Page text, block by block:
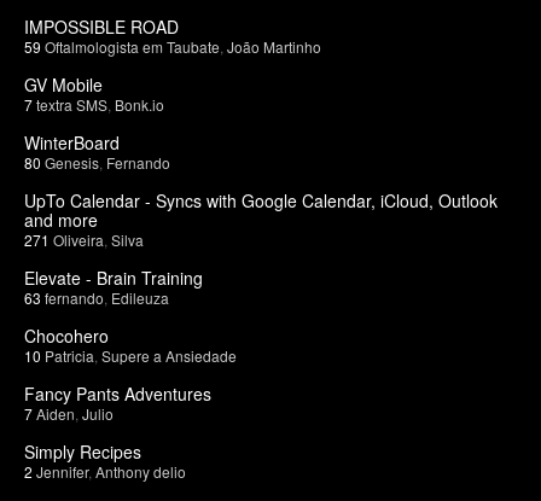
IMPOSSIBLE ROAD
59 Oftalmologista em Taubate João Martinho
GV Mobile
7textra SMS Bonk.io
WinterBoard
80 Genesis Fernando
UpTo Calendar - Syncs with Google Calendar, iCloud, Outlook
and more
271 Oliveira Silva
Elevate - Brain Training
63 fernando Edileuza
Chocohero
10 Patricia Supere a Ansiedade
Fancy Pants Adventures
7Aiden Julio
Simply Recipes
2 Jennifer, Anthony delio